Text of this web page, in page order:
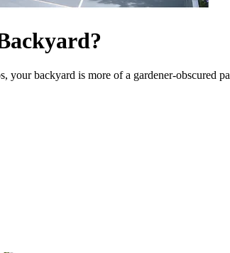
backyard is more of a gardener-obscured